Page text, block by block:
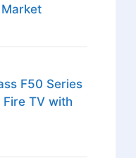
F50 Series
Fire TV with